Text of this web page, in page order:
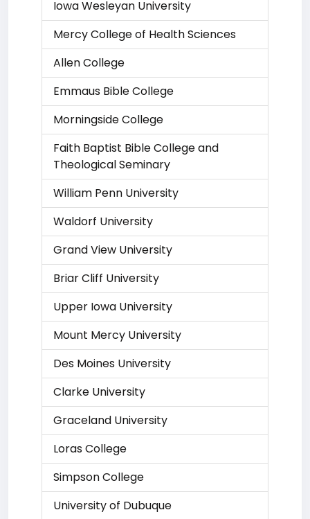
Iowa Wesleyan University
Mercy College of Health Sciences
Allen College
Emmaus Bible College
Morningside College
Faith Baptist Bible College and
Theological Seminary
William Penn University
Waldorf University
Grand View University
Briar Cliff University
Upper Iowa University
Mount Mercy University
Des Moines University
Clarke University
Graceland University
Loras College
Simpson College
University of Dubuque